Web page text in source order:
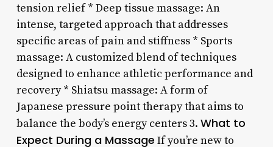
tension relief * Deep tissue massage: An
intense, targeted approach that addresses
specific areas of pain and stiffness * Sports
massage: A customized blend of techniques
designed to enhance athletic performance and
recovery * Shiatsu massage: A form of
Japanese pressure point therapy that aims to
balance the body’s energy centers 3. What to
Expect During a Massage If you’re new to